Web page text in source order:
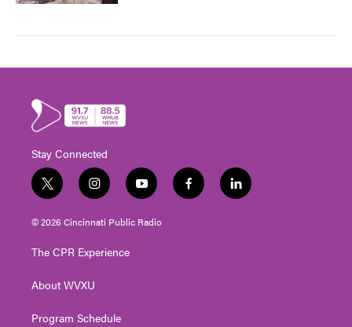
Stay Connected
t
w
i
t
e
i
n
s
t
g
a
y
o
u
t
f
a
l
i
© 2026 Cincinnati Public Radio
The CPR Experience
About WVXU
Program Schedule